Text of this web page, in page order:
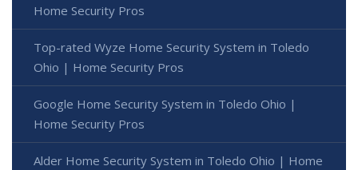
Home Security Pros
Top-rated Wyze Home Security System in Toledo
Ohio | Home Security Pros
Google Home Security System in Toledo Ohio |
Home Security Pros
Alder Home Security System in Toledo Ohio | Home